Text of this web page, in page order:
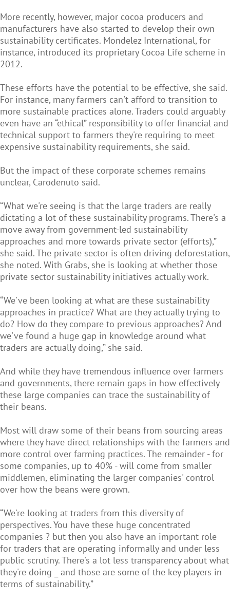
More recently, however, major cocoa producers and
manufacturers have also started to develop their own
sustainability certificates. Mondelez International, for
instance, introduced its proprietary Cocoa Life scheme in
2012.
These efforts have the potential to be effective, she said.
For instance, many farmers can't afford to transition to
more sustainable practices alone. Traders could arguably
even have an “ethical” responsibility to offer financial and
technical support to farmers they're requiring to meet
expensive sustainability requirements, she said.
But the impact of these corporate schemes remains
unclear, Carodenuto said.
“What we're seeing is that the large traders are really
dictating a lot of these sustainability programs. There's a
move away from government-led sustainability
approaches and more towards private sector (efforts),”
she said. The private sector is often driving deforestation,
she noted. With Grabs, she is looking at whether those
private sector sustainability initiatives actually work.
“We've been looking at what are these sustainability
approaches in practice? What are they actually trying to
do? How do they compare to previous approaches? And
we've found a huge gap in knowledge around what
traders are actually doing,” she said.
And while they have tremendous influence over farmers
and governments, there remain gaps in how effectively
these large companies can trace the sustainability of
their beans.
Most will draw some of their beans from sourcing areas
where they have direct relationships with the farmers and
more control over farming practices. The remainder - for
some companies, up to 40% - will come from smaller
middlemen, eliminating the larger companies' control
over how the beans were grown.
“We're looking at traders from this diversity of
perspectives. You have these huge concentrated
companies ? but then you also have an important role
for traders that are operating informally and under less
public scrutiny. There's a lot less transparency about what
they're doing _ and those are some of the key players in
terms of sustainability.”